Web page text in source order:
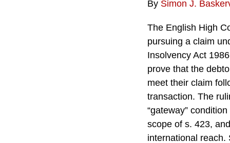
By Simon J.
The English High
pursuing a claim
Insolvency Act
prove that the
meet their claim
transaction. The
“gateway”
scope of s. 423,
international reach.